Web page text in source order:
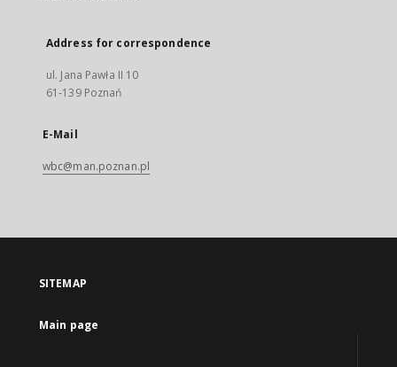
Address for correspondence
ul. Jana Pawła II 10
61-139 Poznań
E-Mail
wbc@man.poznan.pl
SITEMAP
Main page